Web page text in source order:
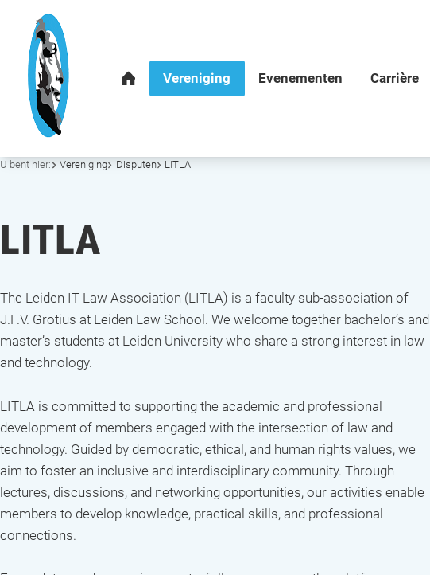
U bent hier: Vereniging Disputen LITLA
LITLA
The Leiden IT Law Association (LITLA) is a faculty sub-association of
J.F.V. Grotius at Leiden Law School. We welcome together bachelor’s and
master’s students at Leiden University who share a strong interest in law
and technology.
LITLA is committed to supporting the academic and professional
development of members engaged with the intersection of law and
technology. Guided by democratic, ethical, and human rights values, we
aim to foster an inclusive and interdisciplinary community. Through
lectures, discussions, and networking opportunities, our activities enable
members to develop knowledge, practical skills, and professional
connections.